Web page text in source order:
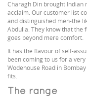
Charagh Din brought
acclaim. Our customer list
and distinguished men-the
Abdulla. They know that the
goes beyond mere comfort.
It has the flavour of self-
been coming to us for a
Wodehouse Road in
fits.
The range